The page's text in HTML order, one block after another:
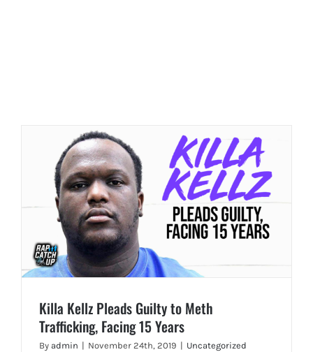
Killa Kellz Pleads Guilty to Meth
Trafficking, Facing 15 Years
By admin | November 24th, 2019 | Uncategorized